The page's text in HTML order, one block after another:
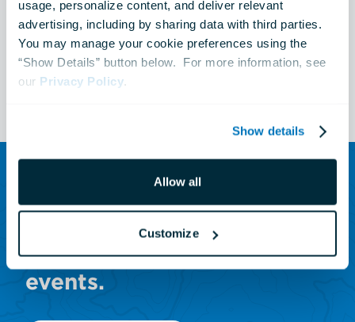
usage, personalize content, and deliver relevant
advertising, including by sharing data with third parties.
You may manage your cookie preferences using the
“Show Details” button below.  For more information, see
our Privacy Policy.
Show details
Allow all
Customize
See All Events
Sign up to receive updates
on animals, news and
events.